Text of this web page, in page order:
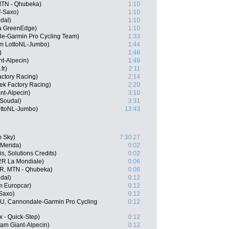
- Qhubeka)
1:10
Saxo)
1:10
1:10
GreenEdge)
1:10
Garmin Pro Cycling Team)
1:33
LottoNL-Jumbo)
1:44
1:46
Alpecin)
1:49
2:11
Racing)
2:14
Factory Racing)
2:20
Alpecin)
3:10
3:31
Jumbo)
13:43
Sky)
7:30:27
0:02
Solutions Credits)
0:02
La Mondiale)
0:06
MTN - Qhubeka)
0:08
0:12
Europcar)
0:12
0:12
Cannondale-Garmin Pro Cycling
0:12
- Quick-Step)
0:12
Giant-Alpecin)
0:12